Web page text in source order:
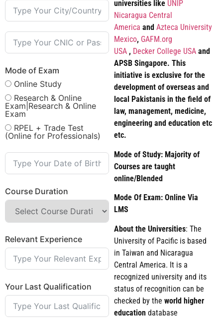
universities like UNIP
Nicaragua Central
America and Azteca University
Mexico, GAFM.org
USA, Decker College USAand
APSB Singapore. This
initiative is exclusive for the
development of overseas and
local Pakistanis in the field of
law, management, medicine,
engineering and education etc
etc.
Mode of Study: Majority of
Courses are taught
online/Blended
Mode Of Exam: Online Via
LMS
About the Universities: The
University of Pacific is based
in Taiwan and Nicaragua
Central America. It is a
recognized university and its
status of recognition can be
checked by the world higher
education database
Mode of Exam
Online Study
Research & Online
Exam|Research & Online
Exam
RPEL + Trade Test
(Online for Professionals)
Course Duration
Relevant Experience
Your Last Qualification